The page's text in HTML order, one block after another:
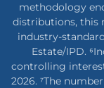
methodology
distributions, this
industry-
Estate/IPD.
controlling
2026. ⁷The